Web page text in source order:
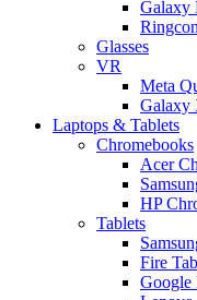
Galaxy
Glasses
VR
Meta
Galaxy
Laptops & Tablets
Chromebooks
Acer
HP
Tablets
Fire
Google